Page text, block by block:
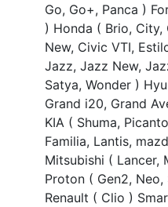
Go, Go+, Panca )
) Honda ( Brio,
New, Civic VTI,
Jazz, Jazz New,
Satya, Wonder )
Grand i20, Grand
KIA ( Shuma,
Familia, Lantis,
Mitsubishi ( Lancer,
Proton ( Gen2, Neo,
Renault ( Clio )